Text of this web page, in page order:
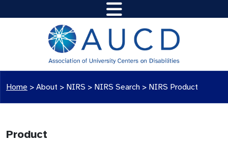
Home > About > NIRS > NIRS Search > NIRS Product
Product